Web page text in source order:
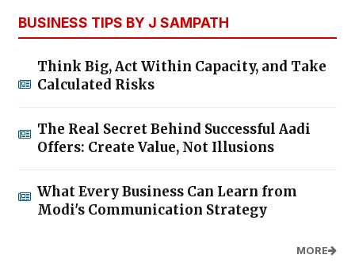
BUSINESS TIPS BY J SAMPATH
Think Big, Act Within Capacity, and Take
Calculated Risks
The Real Secret Behind Successful Aadi
Offers: Create Value, Not Illusions
What Every Business Can Learn from
Modi's Communication Strategy
MORE